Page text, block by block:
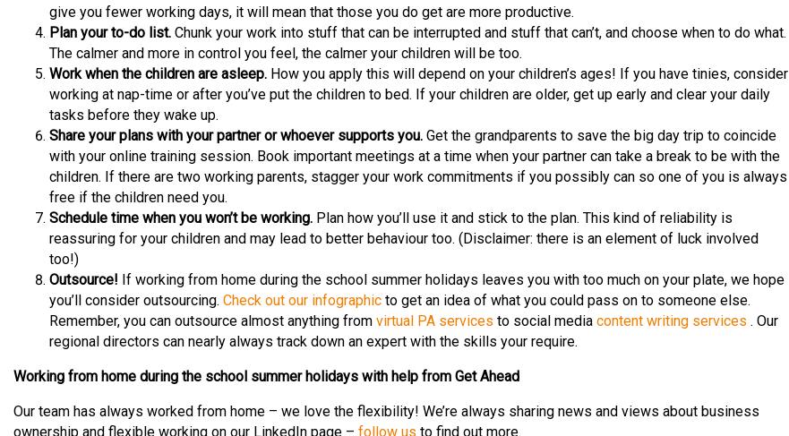
give you fewer working days, it will mean that those you do get are more productive.
Plan your to-do list. Chunk your work into stuff that can be interrupted and stuff that can’t, and choose when to do what.
The calmer and more in control you feel, the calmer your children will be too.
Work when the children are asleep. How you apply this will depend on your children’s ages! If you have tinies, consider
working at nap-time or after you’ve put the children to bed. If your children are older, get up early and clear your daily
tasks before they wake up.
Share your plans with your partner or whoever supports you. Get the grandparents to save the big day trip to coincide
with your online training session. Book important meetings at a time when your partner can take a break to be with the
children. If there are two working parents, stagger your work commitments if you possibly can so one of you is always
free if the children need you.
Schedule time when you won’t be working. Plan how you’ll use it and stick to the plan. This kind of reliability is
reassuring for your children and may lead to better behaviour too. (Disclaimer: there is an element of luck involved
too!)
Outsource! If working from home during the school summer holidays leaves you with too much on your plate, we hope
you’ll consider outsourcing. Check out our infographic to get an idea of what you could pass on to someone else.
Remember, you can outsource almost anything from virtual PA services to social media content writing services . Our
regional directors can nearly always track down an expert with the skills your require.
Working from home during the school summer holidays with help from Get Ahead
Our team has always worked from home – we love the flexibility! We’re always sharing news and views about business
ownership and flexible working on our LinkedIn page – follow us to find out more.